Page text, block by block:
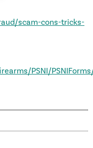
scam-cons-tricks-
PSNI/